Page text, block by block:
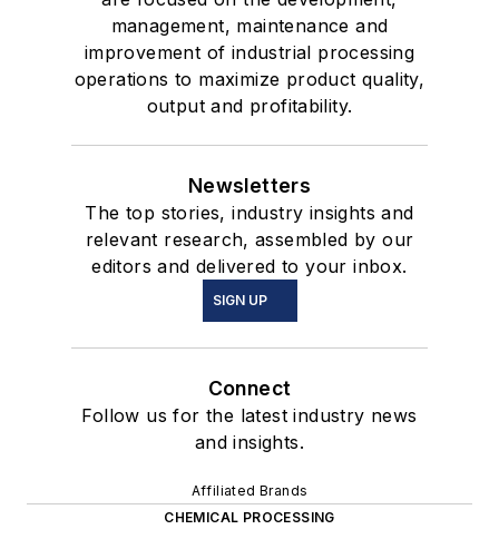
management, maintenance and
improvement of industrial processing
operations to maximize product quality,
output and profitability.
Newsletters
The top stories, industry insights and
relevant research, assembled by our
editors and delivered to your inbox.
SIGN UP
Connect
Follow us for the latest industry news
and insights.
Affiliated Brands
CHEMICAL PROCESSING